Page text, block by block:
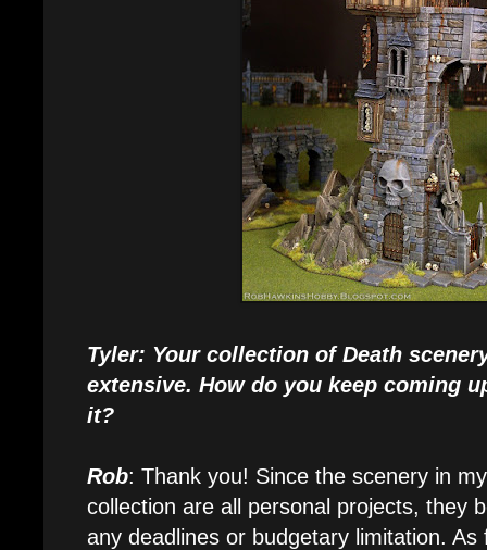
Tyler: Your collection of Death
extensive. How do you keep coming
it?
Rob: Thank you! Since the scenery in
collection are all personal projects, they
any deadlines or budgetary limitation.